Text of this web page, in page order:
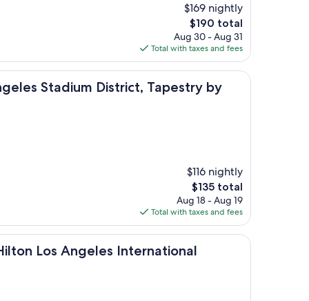
$169 nightly
The
price
is
$190
$190 total
Aug 30 - Aug 31
Total with taxes and fees
Stadium District, Tapestry by
District, Tapestry by Hilton
$116 nightly
The
price
is
$135
$135 total
Aug 18 - Aug 19
Total with taxes and fees
Los Angeles International
Angeles International Airport North